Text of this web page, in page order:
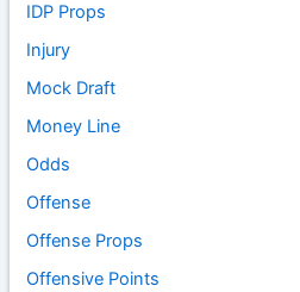
IDP Props
Injury
Mock Draft
Money Line
Odds
Offense
Offense Props
Offensive Points